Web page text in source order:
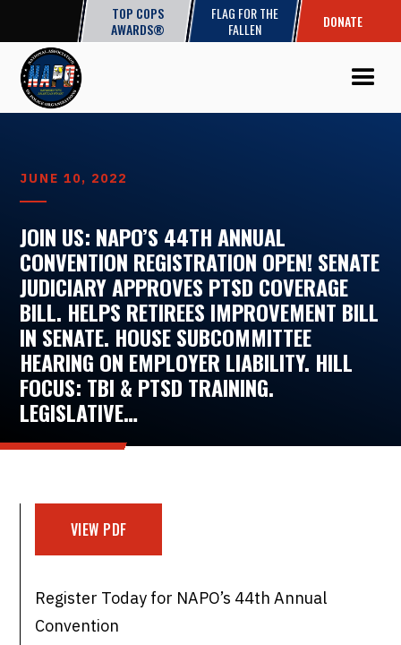
TOP COPS
AWARDS®
FLAG FOR THE
FALLEN
DONATE
JUNE 10, 2022
JOIN US: NAPO’S 44TH ANNUAL
CONVENTION REGISTRATION OPEN! SENATE
JUDICIARY APPROVES PTSD COVERAGE
BILL. HELPS RETIREES IMPROVEMENT BILL
IN SENATE. HOUSE SUBCOMMITTEE
HEARING ON EMPLOYER LIABILITY. HILL
FOCUS: TBI & PTSD TRAINING.
LEGISLATIVE…
VIEW PDF
Register Today for NAPO’s 44th Annual
Convention